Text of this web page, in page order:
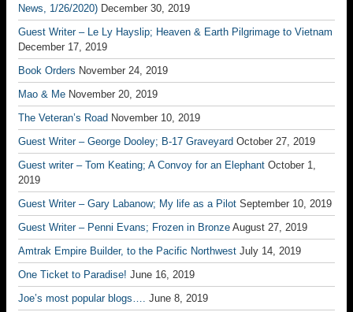
News, 1/26/2020) December 30, 2019
Guest Writer – Le Ly Hayslip; Heaven & Earth Pilgrimage to Vietnam
December 17, 2019
Book Orders November 24, 2019
Mao & Me November 20, 2019
The Veteran’s Road November 10, 2019
Guest Writer – George Dooley; B-17 Graveyard October 27, 2019
Guest writer – Tom Keating; A Convoy for an Elephant October 1,
2019
Guest Writer – Gary Labanow; My life as a Pilot September 10, 2019
Guest Writer – Penni Evans; Frozen in Bronze August 27, 2019
Amtrak Empire Builder, to the Pacific Northwest July 14, 2019
One Ticket to Paradise! June 16, 2019
Joe’s most popular blogs…. June 8, 2019